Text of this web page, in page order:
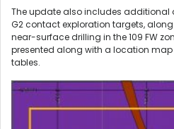
The update also includes additional
G2 contact exploration targets,
near-surface drilling in the 109 FW
presented along with a location
tables.